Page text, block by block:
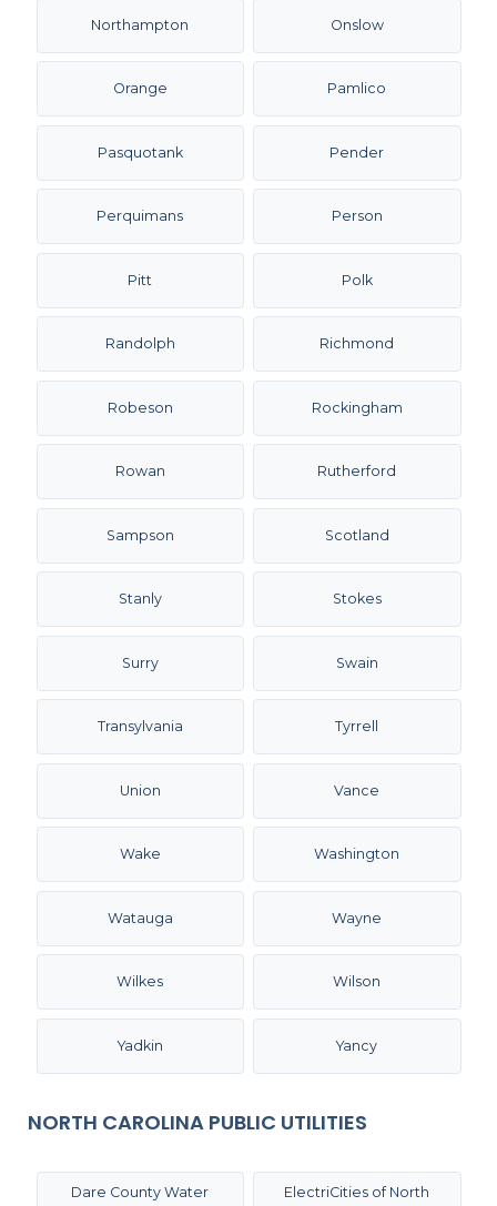
Northampton Onslow
Orange Pamlico
Pasquotank Pender
Perquimans Person
Pitt Polk
Randolph Richmond
Robeson Rockingham
Rowan Rutherford
Sampson Scotland
Stanly Stokes
Surry Swain
Transylvania Tyrrell
Union Vance
Wake Washington
Watauga Wayne
Wilkes Wilson
Yadkin Yancy
NORTH CAROLINA PUBLIC UTILITIES
Dare County Water ElectriCities of North